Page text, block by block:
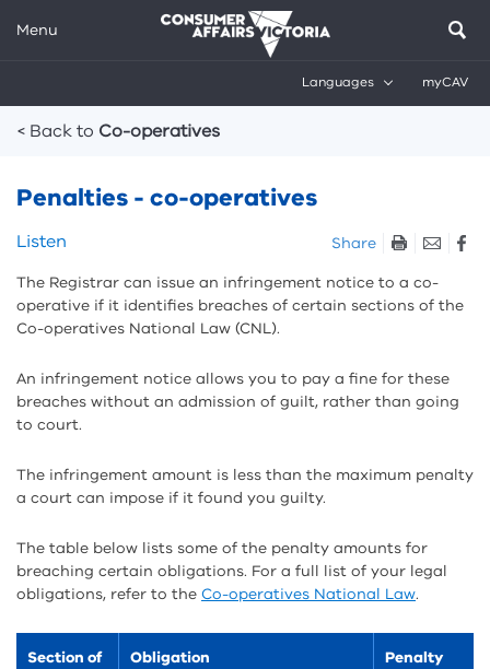
Menu
Languages myCAV
< Back to Co-operatives
Penalties - co-operatives
Skip
and
sharing
tools
Listen
Share
The Registrar can issue an infringement notice to a co-
operative if it identifies breaches of certain sections of the
Co-operatives National Law (CNL).
An infringement notice allows you to pay a fine for these
breaches without an admission of guilt, rather than going
to court.
The infringement amount is less than the maximum penalty
a court can impose if it found you guilty.
The table below lists some of the penalty amounts for
breaching certain obligations. For a full list of your legal
obligations, refer to the Co-operatives National Law.
Section of
Obligation
Penalty